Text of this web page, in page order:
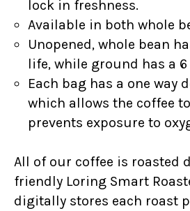
lock in freshness.
Available in both whole
Unopened, whole bean
life, while ground has a
Each bag has a one way
which allows the coffee
prevents exposure to
All of our coffee is roasted
friendly Loring Smart
digitally stores each roast